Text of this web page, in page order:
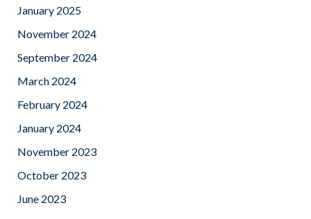
January 2025
November 2024
September 2024
March 2024
February 2024
January 2024
November 2023
October 2023
June 2023